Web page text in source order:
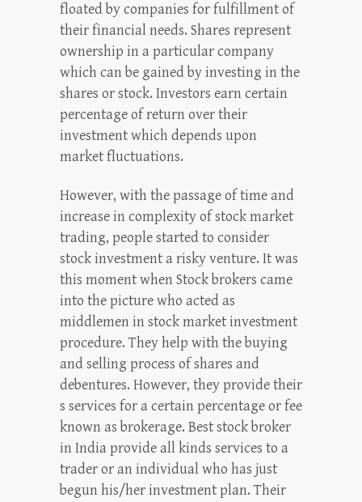
floated by companies for fulfillment of
their financial needs. Shares represent
ownership in a particular company
which can be gained by investing in the
shares or stock. Investors earn certain
percentage of return over their
investment which depends upon
market fluctuations.
However, with the passage of time and
increase in complexity of stock market
trading, people started to consider
stock investment a risky venture. It was
this moment when Stock brokers came
into the picture who acted as
middlemen in stock market investment
procedure. They help with the buying
and selling process of shares and
debentures. However, they provide their
s services for a certain percentage or fee
known as brokerage. Best stock broker
in India provide all kinds services to a
trader or an individual who has just
begun his/her investment plan. Their